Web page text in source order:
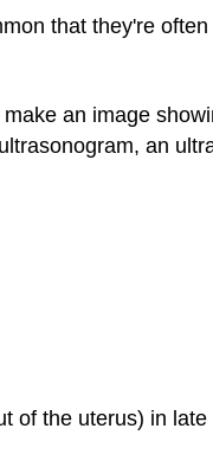
that they're
an image
an
of the uterus) in